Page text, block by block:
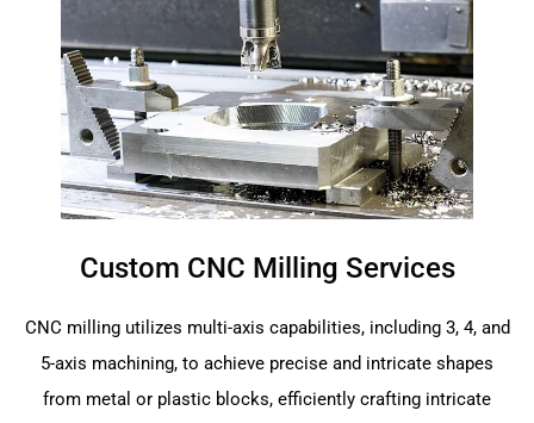
Custom CNC Milling Services
CNC milling utilizes multi-axis capabilities, including 3, 4, and
5-axis machining, to achieve precise and intricate shapes
from metal or plastic blocks, efficiently crafting intricate